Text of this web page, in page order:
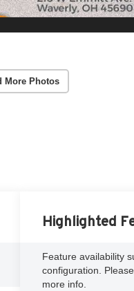
More Photos
Highlighted
Feature availability
configuration.
more info.